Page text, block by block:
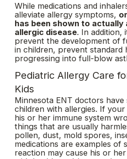
While medications and
alleviate allergy symptoms,
has been shown to actually
allergic disease. In addition,
prevent the development of
in children, prevent standard
progressing into full-blow
Pediatric Allergy Care
Kids
Minnesota ENT doctors
children with allergies. If your
his or her immune system
things that are usually
pollen, dust, mold spores,
medications are examples of
reaction may cause his or